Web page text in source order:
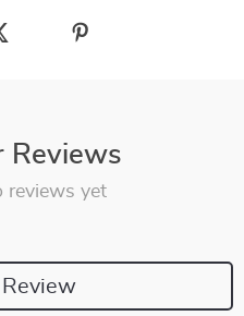
Reviews
reviews yet